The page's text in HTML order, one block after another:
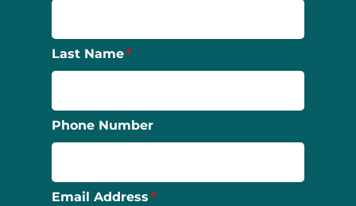
Last Name
Phone Number
Email Address